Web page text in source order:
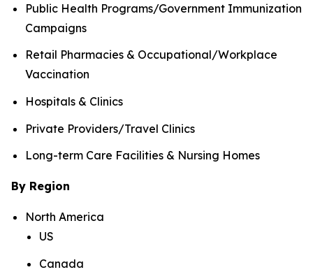
Public Health Programs/Government Immunization
Campaigns
Retail Pharmacies & Occupational/Workplace
Vaccination
Hospitals & Clinics
Private Providers/Travel Clinics
Long-term Care Facilities & Nursing Homes
By Region
North America
US
Canada